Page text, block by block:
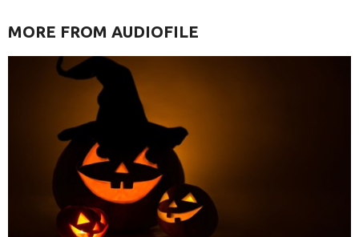
MORE FROM AUDIOFILE